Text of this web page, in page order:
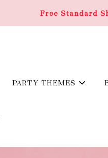
Free Standard
PARTY THEMES